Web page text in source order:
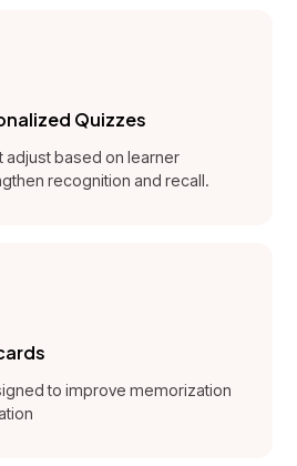
Quizzes
adjust based on learner
recognition and recall.
to improve memorization